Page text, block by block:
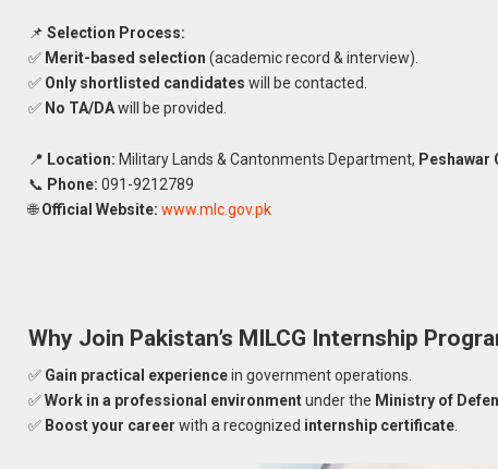
📌Selection Process:
✅ Merit-based selection (academic record & interview).
✅ Only shortlisted candidates will be contacted.
✅ No TA/DAwill be provided.
📍 Location: Military Lands & Cantonments Department, Peshawar
📞 Phone: 091-9212789
🌐Official Website: www.mlc.gov.pk
Apply
Why Join Pakistan’s MILCG Internship
✅ Gain practical experiencein government operations.
✅Work in a professional environmentunder the Ministry of
✅ Boost your career with a recognized internship certificate